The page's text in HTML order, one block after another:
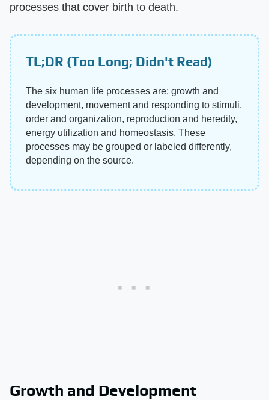
processes that cover birth to death.
TL;DR (Too Long; Didn't Read)
The six human life processes are: growth and
development, movement and responding to stimuli,
order and organization, reproduction and heredity,
energy utilization and homeostasis. These
processes may be grouped or labeled differently,
depending on the source.
Growth and Development